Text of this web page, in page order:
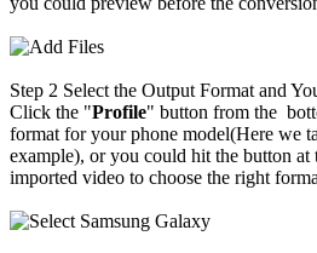
Step 2 Select the Output Format and
Click the "Profile" button from the
format for your phone model(Here we
example), or you could hit the button at
imported video to choose the right